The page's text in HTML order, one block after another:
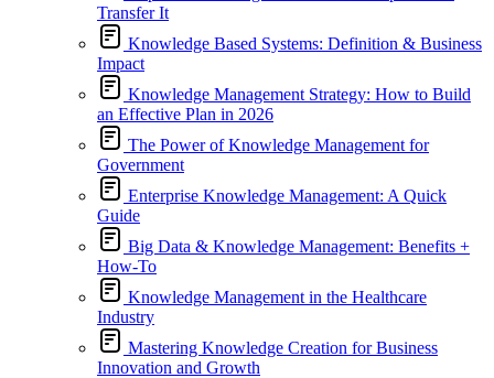
Transfer It
Knowledge Based Systems: Definition & Business
Impact
Knowledge Management Strategy: How to Build
an Effective Plan in 2026
The Power of Knowledge Management for
Government
Enterprise Knowledge Management: A Quick
Guide
Big Data & Knowledge Management: Benefits +
How-To
Knowledge Management in the Healthcare
Industry
Mastering Knowledge Creation for Business
Innovation and Growth